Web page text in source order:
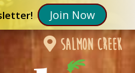
Join Now
salmon creek